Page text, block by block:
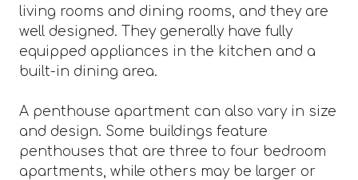
living rooms and dining rooms, and they are
well designed. They generally have fully
equipped appliances in the kitchen and a
built-in dining area.
A penthouse apartment can also vary in size
and design. Some buildings feature
penthouses that are three to four bedroom
apartments, while others may be larger or